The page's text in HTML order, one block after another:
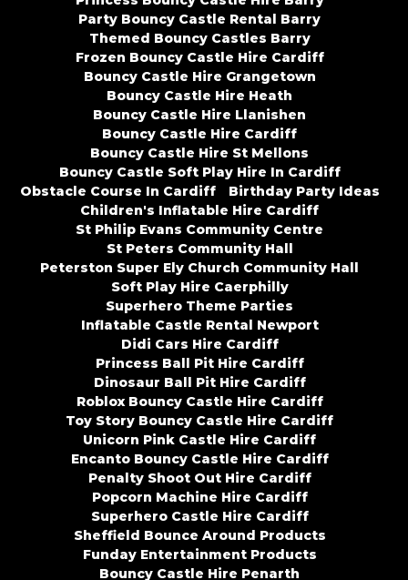
Party Bouncy Castle Rental Barry
Themed Bouncy Castles Barry
Frozen Bouncy Castle Hire Cardiff
Bouncy Castle Hire Grangetown
Bouncy Castle Hire Heath
Bouncy Castle Hire Llanishen
Bouncy Castle Hire Cardiff
Bouncy Castle Hire St Mellons
Bouncy Castle Soft Play Hire In Cardiff
Obstacle Course In Cardiff
Birthday Party Ideas
Children's Inflatable Hire Cardiff
St Philip Evans Community Centre
St Peters Community Hall
Peterston Super Ely Church Community Hall
Soft Play Hire Caerphilly
Superhero Theme Parties
Inflatable Castle Rental Newport
Didi Cars Hire Cardiff
Princess Ball Pit Hire Cardiff
Dinosaur Ball Pit Hire Cardiff
Roblox Bouncy Castle Hire Cardiff
Toy Story Bouncy Castle Hire Cardiff
Unicorn Pink Castle Hire Cardiff
Encanto Bouncy Castle Hire Cardiff
Penalty Shoot Out Hire Cardiff
Popcorn Machine Hire Cardiff
Superhero Castle Hire Cardiff
Sheffield Bounce Around Products
Funday Entertainment Products
Bouncy Castle Hire Penarth